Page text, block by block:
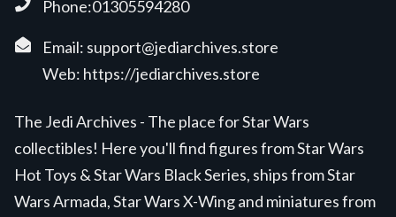
Phone:01305594280
Email: support@jediarchives.store
Web: https://jediarchives.store
The Jedi Archives - The place for Star Wars
collectibles! Here you'll find figures from Star Wars
Hot Toys & Star Wars Black Series, ships from Star
Wars Armada, Star Wars X-Wing and miniatures from